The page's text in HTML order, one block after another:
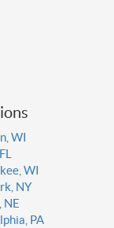
WI
WI
NY
NE
PA